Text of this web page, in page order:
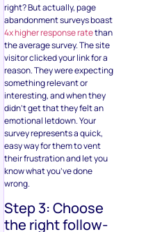
right? But actually, page
abandonment surveys boast
4x higher response ratethan
the average survey. The site
visitor clicked your link for a
reason. They were expecting
something relevant or
interesting, and when they
didn’t get that they felt an
emotional letdown. Your
survey represents a quick,
easy way for them to vent
their frustration and let you
know what you’ve done
wrong.
Step 3: Choose
the right follow-